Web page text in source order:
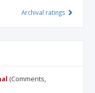
Archival ratings
(Comments,